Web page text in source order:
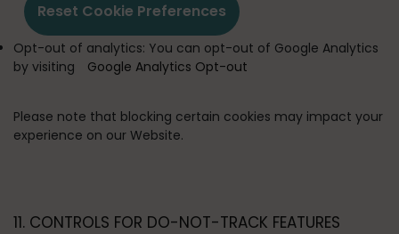
Reset Cookie Preferences
Opt-out of analytics: You can opt-out of Google Analytics
by visiting
Google Analytics Opt-out
Please note that blocking certain cookies may impact your
experience on our Website.
11. CONTROLS FOR DO-NOT-TRACK FEATURES